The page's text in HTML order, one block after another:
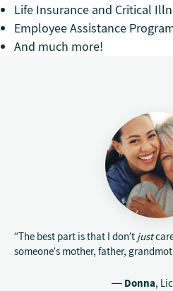
Life Insurance and Critical
Employee Assistance
And much more!
“The best part is that I don’t just
someone’s mother, father,
— Donna,